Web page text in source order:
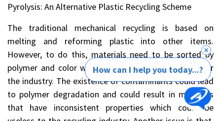
Pyrolysis: An Alternative Plastic Recycling Scheme
The traditional mechanical recycling is based on
melting and reforming plastic into other items.
However, to do this, materials need to be sorted by
polymer and color which could be quite expensive for
the industry. The existence of contaminants could lead
to polymer degradation and could result in materials
that have inconsistent properties which could be
How can I help you today...?